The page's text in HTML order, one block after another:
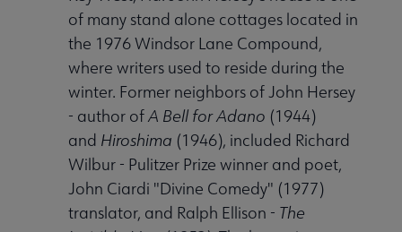
of many stand alone cottages located in
the 1976 Windsor Lane Compound,
where writers used to reside during the
winter. Former neighbors of John Hersey
- author ofA Bell for Adano (1944)
and Hiroshima (1946), included Richard
Wilbur - Pulitzer Prize winner and poet,
John Ciardi "Divine Comedy" (1977)
translator, and Ralph Ellison - The